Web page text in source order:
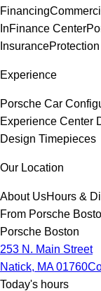
Financing
InFinance Center
Insurance
Experience
Porsche Car
Experience Center
Design Timepieces
Our Location
About UsHours &
From Porsche
Porsche Boston
253 N. Main Street
Natick, MA 01760
Today's hours